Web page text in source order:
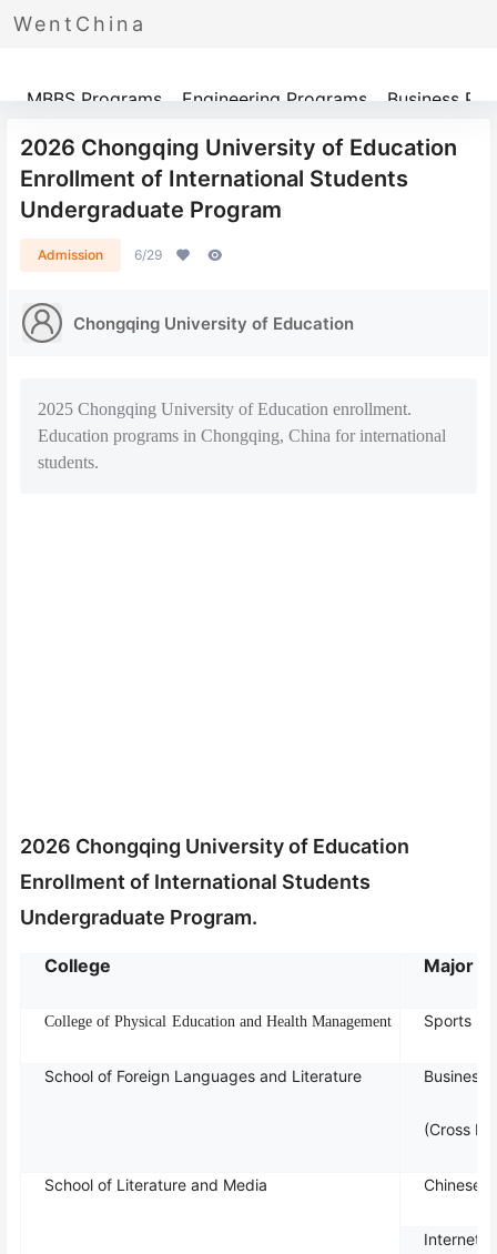
WentChina
Programs
MBBS Programs Engineering Programs Business
2026 Chongqing University of Education
Enrollment of International Students
Undergraduate Program
Admission 6/29
Chongqing University of Education
2025 Chongqing University of Education enrollment.
Education programs in Chongqing, China for international
students.
2026 Chongqing University of Education
Enrollment of International Students
Undergraduate Program.
College Major
College of Physical Education and Health Management Sports
School of Foreign Languages and Literature Business
(Cross
School of Literature and Media Chinese
Internet